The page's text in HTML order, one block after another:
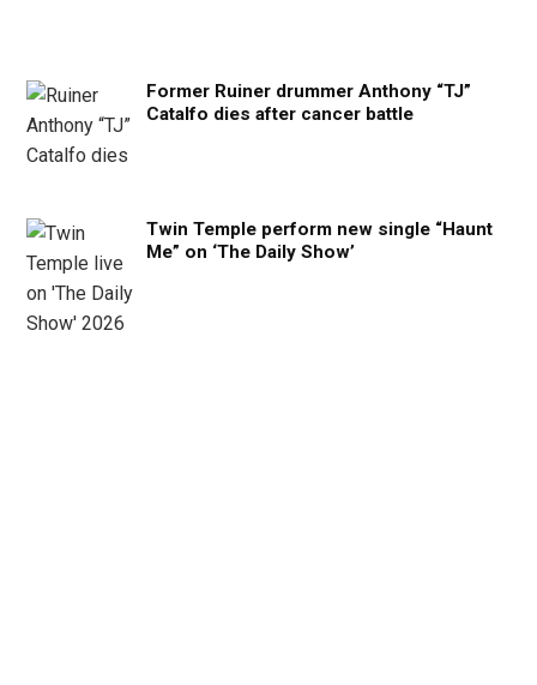
Former Ruiner drummer Anthony “TJ”
Catalfo dies after cancer battle
Twin Temple perform new single “Haunt
Me” on ‘The Daily Show’